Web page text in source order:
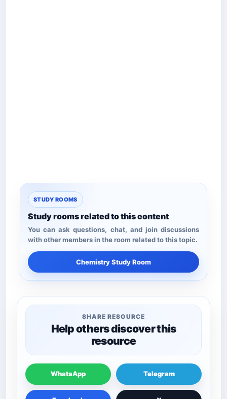
STUDY ROOMS
Study rooms related to this content
You can ask questions, chat, and join discussions
with other members in the room related to this topic.
Chemistry Study Room
SHARE RESOURCE
Help others discover this
resource
WhatsApp Telegram